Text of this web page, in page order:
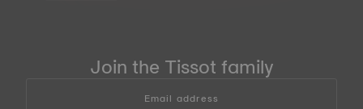
Join the Tissot family
Email address